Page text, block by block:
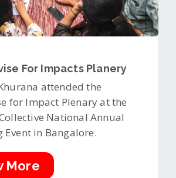
For Impacts Planery
attended the
for Impact Plenary at the
National Annual
Event in Bangalore.
More